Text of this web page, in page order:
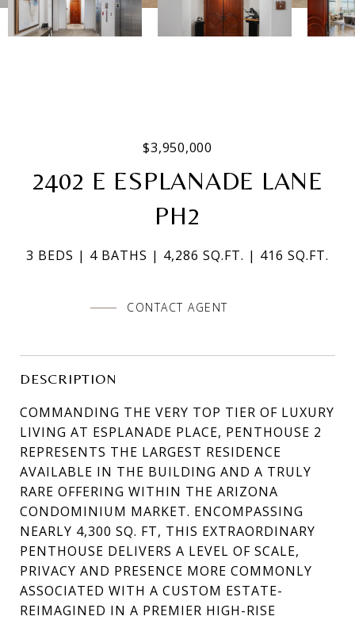
$3,950,000
2402 E ESPLANADE LANE
PH2
3 BEDS 4 BATHS 4,286 SQ.FT. 416 SQ.FT.
CONTACT AGENT
DESCRIPTION
COMMANDING THE VERY TOP TIER OF LUXURY
LIVING AT ESPLANADE PLACE, PENTHOUSE 2
REPRESENTS THE LARGEST RESIDENCE
AVAILABLE IN THE BUILDING AND A TRULY
RARE OFFERING WITHIN THE ARIZONA
CONDOMINIUM MARKET. ENCOMPASSING
NEARLY 4,300 SQ. FT, THIS EXTRAORDINARY
PENTHOUSE DELIVERS A LEVEL OF SCALE,
PRIVACY AND PRESENCE MORE COMMONLY
ASSOCIATED WITH A CUSTOM ESTATE-
REIMAGINED IN A PREMIER HIGH-RISE